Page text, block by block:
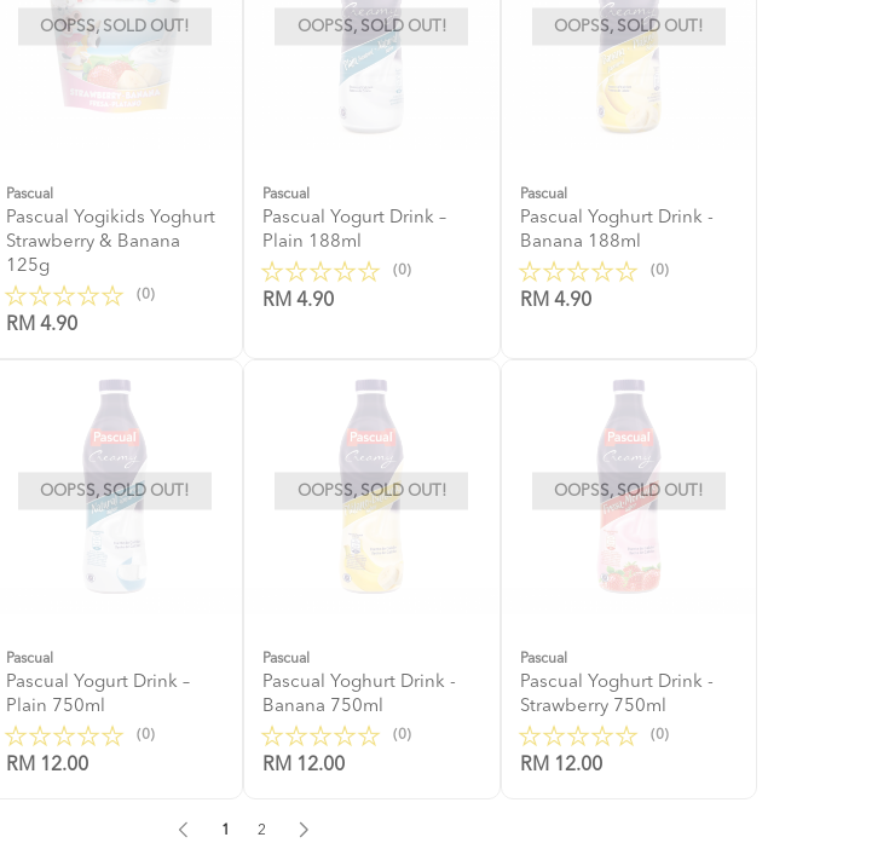
OOPSS, SOLD OUT!
Pascual
Pascual Yogikids Yoghurt
Strawberry & Banana
125g
(0)
RM 4.90
OOPSS, SOLD OUT!
Pascual
Pascual Yogurt Drink –
Plain 188ml
(0)
RM 4.90
OOPSS, SOLD OUT!
Pascual
Pascual Yoghurt Drink -
Banana 188ml
(0)
RM 4.90
OOPSS, SOLD OUT!
Pascual
Pascual Yogurt Drink –
Plain 750ml
(0)
RM 12.00
OOPSS, SOLD OUT!
Pascual
Pascual Yoghurt Drink -
Banana 750ml
(0)
RM 12.00
OOPSS, SOLD OUT!
Pascual
Pascual Yoghurt Drink -
Strawberry 750ml
(0)
RM 12.00
1 2